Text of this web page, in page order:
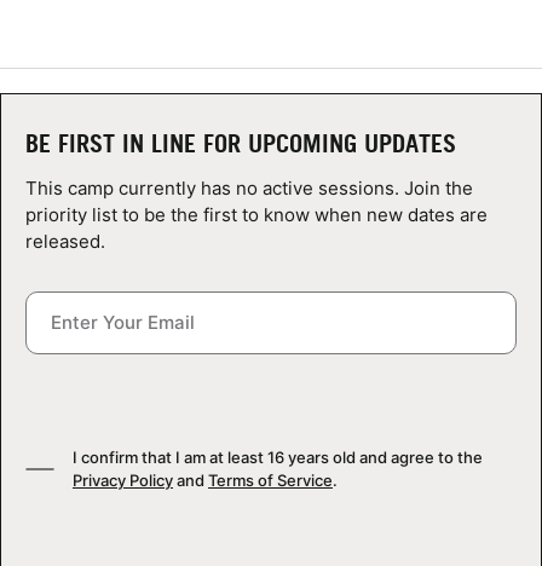
CAMP STORE
LOGIN
BE FIRST IN LINE FOR UPCOMING UPDATES
This camp currently has no active sessions. Join the
priority list to be the first to know when new dates are
released.
I confirm that I am at least 16 years old and agree to the
Privacy Policyand Terms of Service.